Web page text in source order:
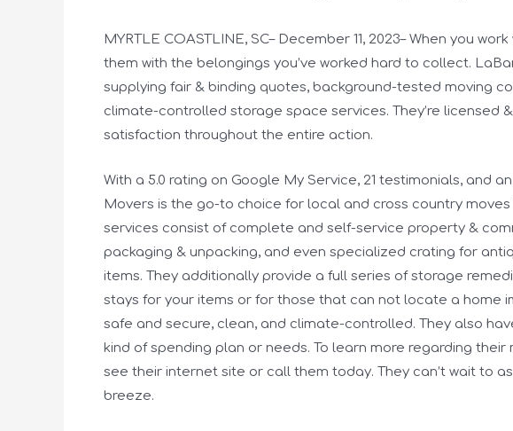
MYRTLE COASTLINE, SC– December 11, 2023– When you
them with the belongings you’ve worked hard to collect.
supplying fair & binding quotes, background-tested moving
climate-controlled storage space services. They’re licensed
satisfaction throughout the entire action.
With a 5.0 rating on Google My Service, 21 testimonials, and
Movers is the go-to choice for local and cross country
services consist of complete and self-service property &
packaging & unpacking, and even specialized crating for
items. They additionally provide a full series of storage
stays for your items or for those that can not locate a home
safe and secure, clean, and climate-controlled. They also
kind of spending plan or needs. To learn more regarding
see their internet site or call them today. They can’t wait to
breeze.